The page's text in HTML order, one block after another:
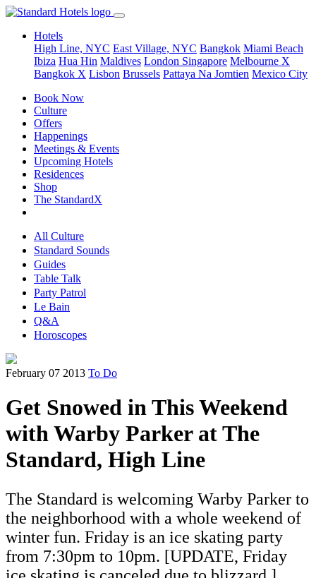
Hotels
High Line, NYC East Village, NYC Bangkok Miami Beach
Ibiza Hua Hin Maldives London Singapore Melbourne X
Bangkok X Lisbon Brussels Pattaya Na Jomtien Mexico City
Book Now
Culture
Offers
Happenings
Meetings & Events
Upcoming Hotels
Residences
Shop
The StandardX
All Culture
Standard Sounds
Guides
Table Talk
Party Patrol
Le Bain
Q&A
Horoscopes
February 07 2013 To Do
Get Snowed in This Weekend
with Warby Parker at The
Standard, High Line
The Standard is welcoming Warby Parker to
the neighborhood with a whole weekend of
winter fun. Friday is an ice skating party
from 7:30pm to 10pm. [UPDATE, Friday